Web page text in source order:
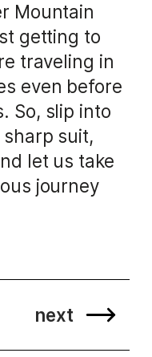
Mountain
getting to
traveling in
even before
So, slip into
suit,
let us take
journey
next